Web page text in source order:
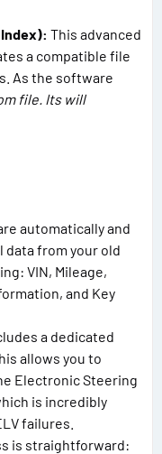
Index): This advanced
a compatible file
As the software
file. Its will
automatically and
from your old
VIN, Mileage,
and Key
a dedicated
allows you to
Electronic Steering
is incredibly
failures.
is straightforward: